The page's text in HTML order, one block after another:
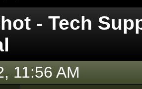
- Tech
11:56 AM